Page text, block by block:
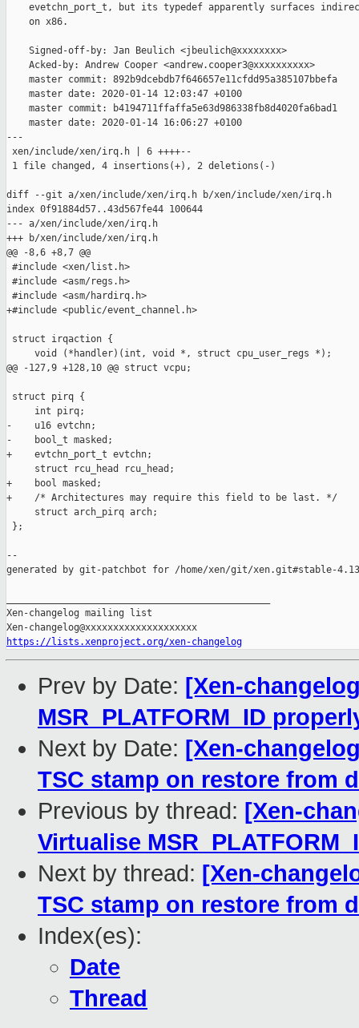
evetchn_port_t, but its typedef apparently surfaces
    on x86.
    Signed-off-by: Jan Beulich <jbeulich@xxxxxxxx>
    Acked-by: Andrew Cooper <andrew.cooper3@xxxxxxxxxx>
    master commit: 892b9dcebdb7f646657e11cfdd95a385107bbefa
    master date: 2020-01-14 12:03:47 +0100
    master commit: b4194711ffaffa5e63d986338fb8d4020fa6bad1
    master date: 2020-01-14 16:06:27 +0100
---
xen/include/xen/irq.h | 6 ++++--
1 file changed, 4 insertions(+), 2 deletions(-)
diff --git a/xen/include/xen/irq.h b/xen/include/xen/irq.h
index 0f91884d57..43d567fe44 100644
--- a/xen/include/xen/irq.h
+++ b/xen/include/xen/irq.h
@@ -8,6 +8,7 @@
#include <xen/list.h>
#include <asm/regs.h>
#include <asm/hardirq.h>
+#include <public/event_channel.h>
struct irqaction {
     void (*handler)(int, void *, struct cpu_user_regs *);
@@ -127,9 +128,10 @@ struct vcpu;
struct pirq {
     int pirq;
-    u16 evtchn;
-    bool_t masked;
+    evtchn_port_t evtchn;
     struct rcu_head rcu_head;
+    bool masked;
+    /* Architectures may require this field to be last. */
     struct arch_pirq arch;
};
--
generated by git-patchbot for /home/xen/git/xen.git#stable-4.13
Xen-changelog mailing list
https://lists.xenproject.org/xen-changelog
Prev by Date: [Xen-
MSR_PLATFORM_ID
Next by Date: [Xen-
TSC stamp on restore from
Previous by thread: [Xen-
Virtualise
Next by thread: [Xen-
TSC stamp on restore from
Index(es):
Date
Thread